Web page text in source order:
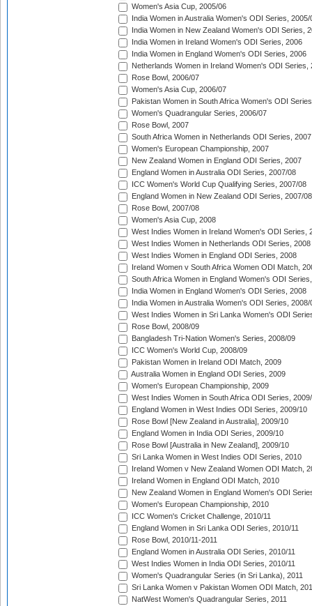
Women's Asia Cup, 2005/06
India Women in Australia Women's ODI Series, 2005/
India Women in New Zealand Women's ODI Series,
India Women in Ireland Women's ODI Series, 2006
India Women in England Women's ODI Series, 2006
Netherlands Women in Ireland Women's ODI Series,
Rose Bowl, 2006/07
Women's Asia Cup, 2006/07
Pakistan Women in South Africa Women's ODI
Women's Quadrangular Series, 2006/07
Rose Bowl, 2007
South Africa Women in Netherlands ODI Series, 2007
Women's European Championship, 2007
New Zealand Women in England ODI Series, 2007
England Women in Australia ODI Series, 2007/08
ICC Women's World Cup Qualifying Series, 2007/08
England Women in New Zealand ODI Series, 2007/08
Rose Bowl, 2007/08
Women's Asia Cup, 2008
West Indies Women in Ireland Women's ODI Series,
West Indies Women in Netherlands ODI Series, 2008
West Indies Women in England ODI Series, 2008
Ireland Women v South Africa Women ODI Match,
South Africa Women in England Women's ODI
India Women in England Women's ODI Series, 2008
India Women in Australia Women's ODI Series, 2008/
West Indies Women in Sri Lanka Women's ODI
Rose Bowl, 2008/09
Bangladesh Tri-Nation Women's Series, 2008/09
ICC Women's World Cup, 2008/09
Pakistan Women in Ireland ODI Match, 2009
Australia Women in England ODI Series, 2009
Women's European Championship, 2009
West Indies Women in South Africa ODI Series,
England Women in West Indies ODI Series, 2009/10
Rose Bowl [New Zealand in Australia], 2009/10
England Women in India ODI Series, 2009/10
Rose Bowl [Australia in New Zealand], 2009/10
Sri Lanka Women in West Indies ODI Series, 2010
Ireland Women v New Zealand Women ODI Match,
Ireland Women in England ODI Match, 2010
New Zealand Women in England Women's ODI
Women's European Championship, 2010
ICC Women's Cricket Challenge, 2010/11
England Women in Sri Lanka ODI Series, 2010/11
Rose Bowl, 2010/11-2011
England Women in Australia ODI Series, 2010/11
West Indies Women in India ODI Series, 2010/11
Women's Quadrangular Series (in Sri Lanka), 2011
Sri Lanka Women v Pakistan Women ODI Match,
NatWest Women's Quadrangular Series, 2011